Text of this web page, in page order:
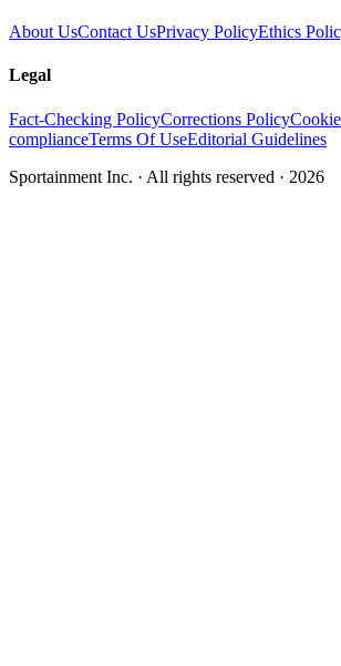
About UsContact UsPrivacy PolicyEthics
Legal
Fact-Checking PolicyCorrections Policy
complianceTerms Of UseEditorial Guidelines
Sportainment Inc. · All rights reserved · 2026